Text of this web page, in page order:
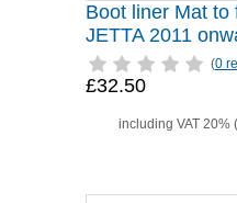
Boot liner Mat to
JETTA 2011
(0
£32.50
including VAT 20% (